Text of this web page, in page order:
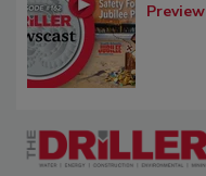
Preview